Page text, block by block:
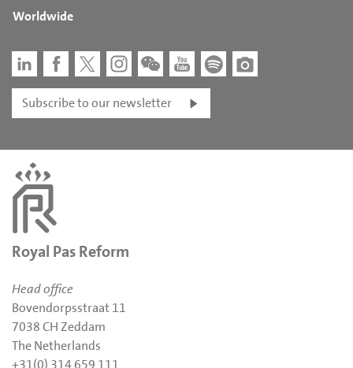
Worldwide
Subscribe to our newsletter
Royal Pas Reform
Head office
Bovendorpsstraat 11
7038 CH Zeddam
The Netherlands